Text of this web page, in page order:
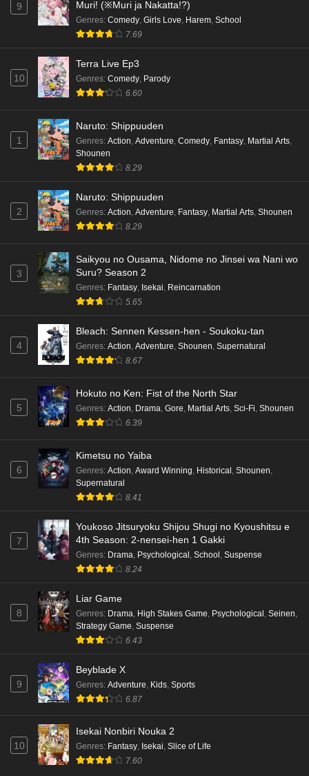
9 Muri! (※Muri ja Nakatta!?)
Genres: Comedy, Girls Love, Harem, School
7.69
10
Terra Live Ep3
Genres: Comedy, Parody
6.60
1
Naruto: Shippuuden
Genres: Action, Adventure, Comedy, Fantasy, Martial Arts,
Shounen
8.29
2
Naruto: Shippuuden
Genres: Action, Adventure, Fantasy, Martial Arts, Shounen
8.29
3
Saikyou no Ousama, Nidome no Jinsei wa Nani wo
Suru? Season 2
Genres: Fantasy, Isekai, Reincarnation
5.65
4
Bleach: Sennen Kessen-hen - Soukoku-tan
Genres: Action, Adventure, Shounen, Supernatural
8.67
5
Hokuto no Ken: Fist of the North Star
Genres: Action Drama Gore Martial Arts Sci-Fi Shounen
6.39
6
Kimetsu no Yaiba
Genres: Action Award Winning Historical Shounen
Supernatural
8.41
7
Youkoso Jitsuryoku Shijou Shugi no Kyoushitsu e
4th Season: 2-nensei-hen 1 Gakki
Genres: Drama Psychological School Suspense
8.24
8
Liar Game
Genres: Drama High Stakes Game Psychological Seinen
Strategy Game Suspense
6.43
9
Beyblade X
Genres: Adventure Kids Sports
6.87
10
Isekai Nonbiri Nouka 2
Genres: Fantasy, Isekai, Slice of Life
7.60